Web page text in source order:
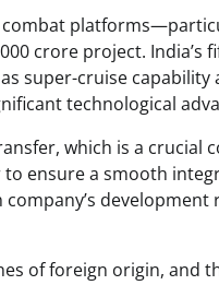
crore project.
super-cruise
technological
which is a crucial
ensure a smooth
development
of foreign origin, and